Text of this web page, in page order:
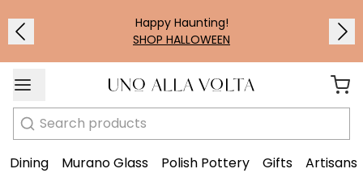
Happy Haunting!
SHOP HALLOWEEN
Search
Dining Murano Glass Polish Pottery Gifts Artisans
1/2